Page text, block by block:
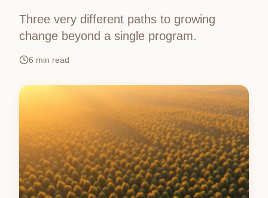
Three very different paths to growing
change beyond a single program.
6 min read